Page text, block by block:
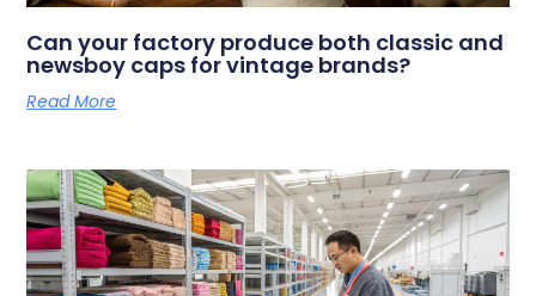
Can your factory produce both classic and
newsboy caps for vintage brands?
Read More